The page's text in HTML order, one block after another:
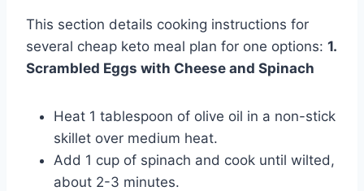
This section details cooking instructions for
several cheap keto meal plan for one options: 1.
Scrambled Eggs with Cheese and Spinach
Heat 1 tablespoon of olive oil in a non-stick
skillet over medium heat.
Add 1 cup of spinach and cook until wilted,
about 2-3 minutes.